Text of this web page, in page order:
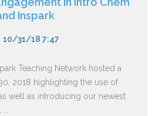
Inspark
10/31/18 7:47
Teaching Network hosted a
2018 highlighting the use of
well as introducing our newest
...